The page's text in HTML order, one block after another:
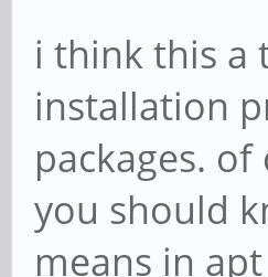
i think this a
installation
packages.
you should
means in